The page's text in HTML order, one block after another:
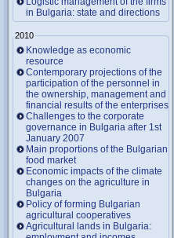
in Bulgaria: state and directions
2010
Knowledge as economic
resource
Contemporary projections of the
participation of the personnel in
the ownership, management and
financial results of the enterprises
Challenges to the corporate
governance in Bulgaria after 1st
January 2007
Main proportions of the Bulgarian
food market
Economic impacts of the climate
changes on the agriculture in
Bulgaria
Policy of forming Bulgarian
agricultural cooperatives
Agricultural lands in Bulgaria: